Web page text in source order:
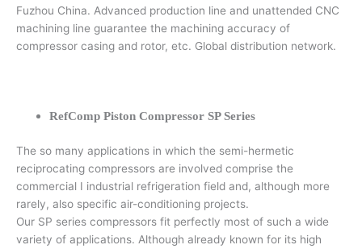
Fuzhou China. Advanced production line and unattended CNC
machining line guarantee the machining accuracy of
compressor casing and rotor, etc. Global distribution network.
RefComp Piston Compressor SP Series
The so many applications in which the semi-hermetic
reciprocating compressors are involved comprise the
commercial I industrial refrigeration field and, although more
rarely, also specific air-conditioning projects.
Our SP series compressors fit perfectly most of such a wide
variety of applications. Although already known for its high